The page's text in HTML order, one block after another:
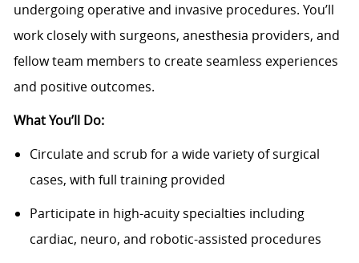
undergoing operative and invasive procedures. You’ll
work closely with surgeons, anesthesia providers, and
fellow team members to create seamless experiences
and positive outcomes.
What You’ll Do:
Circulate and scrub for a wide variety of surgical
cases, with full training provided
Participate in high-acuity specialties including
cardiac, neuro, and robotic-assisted procedures